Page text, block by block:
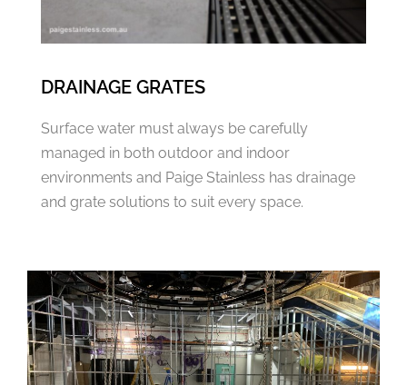
DRAINAGE GRATES
Surface water must always be carefully
managed in both outdoor and indoor
environments and Paige Stainless has drainage
and grate solutions to suit every space.